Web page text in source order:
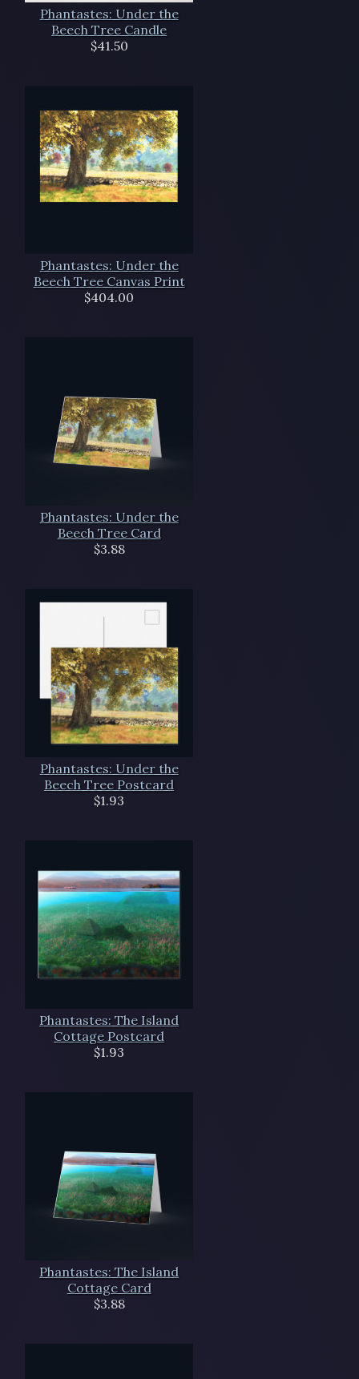
Phantastes: Under the
Beech Tree Candle
$41.50
Phantastes: Under the
Beech Tree Canvas Print
$404.00
Phantastes: Under the
Beech Tree Card
$3.88
Phantastes: Under the
Beech Tree Postcard
$1.93
Phantastes: The Island
Cottage Postcard
$1.93
Phantastes: The Island
Cottage Card
$3.88